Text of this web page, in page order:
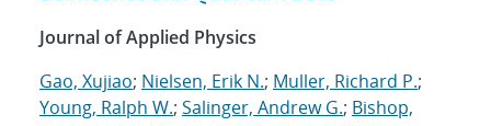
Journal of Applied Physics
Gao, Xujiao; Nielsen, Erik N.; Muller, Richard P.;
Young, Ralph W.; Salinger, Andrew G.; Bishop,